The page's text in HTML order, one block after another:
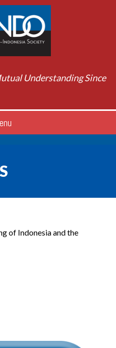
Understanding Since
of Indonesia and the